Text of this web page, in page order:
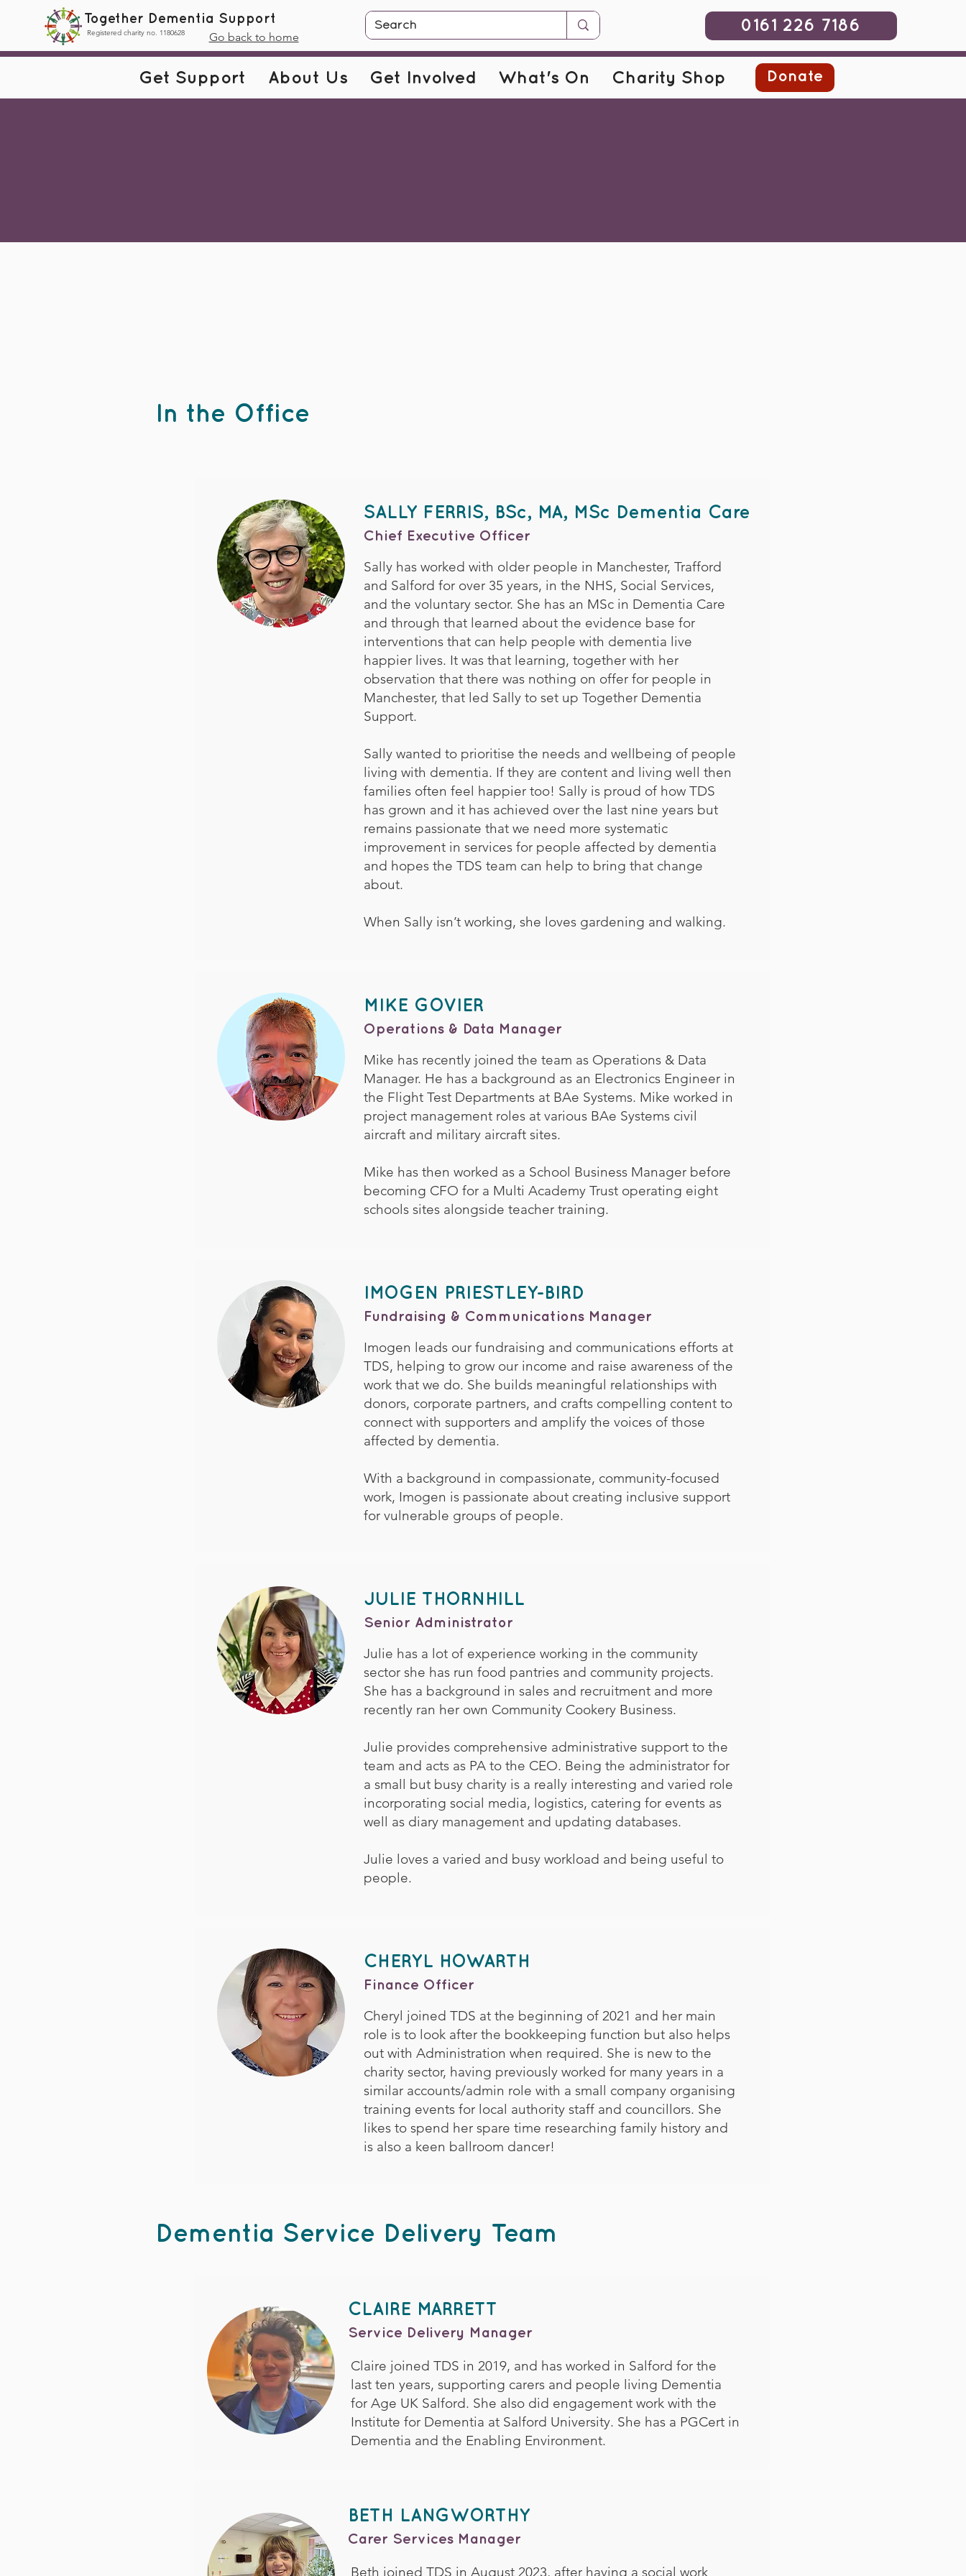
Together Dementia Support
Registered charity no. 1180628 Go back to home
0161 226 7186
In the Office
SALLY FERRIS, BSc, MA, MSc Dementia Care
Chief Executive Officer
Sally has worked with older people in Manchester, Trafford
and Salford for over 35 years, in the NHS, Social Services,
and the voluntary sector. She has an MSc in Dementia Care
and through that learned about the evidence base for
interventions that can help people with dementia live
happier lives. It was that learning, together with her
observation that there was nothing on offer for people in
Manchester, that led Sally to set up Together Dementia
Support.
Sally wanted to prioritise the needs and wellbeing of people
living with dementia. If they are content and living well then
families often feel happier too! Sally is proud of how TDS
has grown and it has achieved over the last nine years but
remains passionate that we need more systematic
improvement in services for people affected by dementia
and hopes the TDS team can help to bring that change
about.
​When Sally isn’t working, she loves gardening and walking.
MIKE GOVIER
Operations & Data Manager
Mike has recently joined the team as Operations & Data
Manager. He has a background as an Electronics Engineer in
the Flight Test Departments at BAe Systems. Mike worked in
project management roles at various BAe Systems civil
aircraft and military aircraft sites.
Mike has then worked as a School Business Manager before
becoming CFO for a Multi Academy Trust operating eight
schools sites alongside teacher training.
IMOGEN PRIESTLEY-BIRD
Fundraising & Communications Manager
Imogen leads our fundraising and communications efforts at
TDS, helping to grow our income and raise awareness of the
work that we do. She builds meaningful relationships with
donors, corporate partners, and crafts compelling content to
connect with supporters and amplify the voices of those
affected by dementia.
With a background in compassionate, community-focused
work, Imogen is passionate about creating inclusive support
for vulnerable groups of people.
JULIE THORNHILL
Senior Administrator
Julie has a lot of experience working in the community
sector she has run food pantries and community projects.
She has a background in sales and recruitment and more
recently ran her own Community Cookery Business.
Julie provides comprehensive administrative support to the
team and acts as PA to the CEO. Being the administrator for
a small but busy charity is a really interesting and varied role
incorporating social media, logistics, catering for events as
well as diary management and updating databases.
Julie loves a varied and busy workload and being useful to
people.
CHERYL HOWARTH
Finance Officer
Cheryl joined TDS at the beginning of 2021 and her main
role is to look after the bookkeeping function but also helps
out with Administration when required. She is new to the
charity sector, having previously worked for many years in a
similar accounts/admin role with a small company organising
training events for local authority staff and councillors. She
likes to spend her spare time researching family history and
is also a keen ballroom dancer!
Dementia Service Delivery Team
CLAIRE MARRETT
Service Delivery Manager
Claire joined TDS in 2019, and has worked in Salford for the
last ten years, supporting carers and people living Dementia
for Age UK Salford. She also did engagement work with the
Institute for Dementia at Salford University. She has a PGCert in
Dementia and the Enabling Environment.
BETH LANGWORTHY
Carer Services Manager
Beth joined TDS in August 2023, after having a social work
Get Support About Us Get Involved What's On Charity Shop Donate